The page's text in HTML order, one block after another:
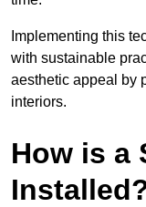
Implementing this
with sustainable
aesthetic appeal by
interiors.
How is a